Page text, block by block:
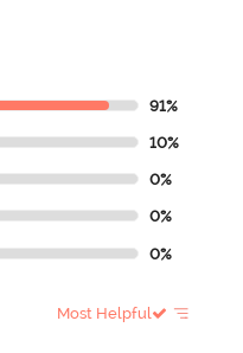
91%
10%
0%
0%
0%
Most Helpful